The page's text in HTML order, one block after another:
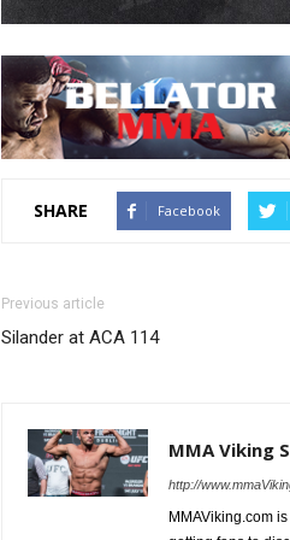
SHARE Facebook
Previous article
Silander at ACA 114
MMA Viking
http://
MMAViking.com